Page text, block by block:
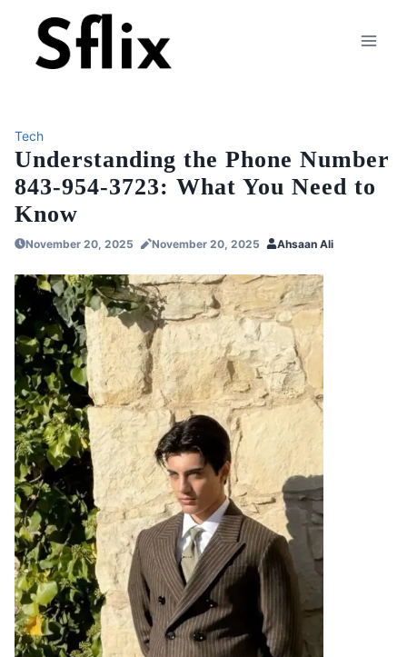
content
Tech
Understanding the Phone Number
843-954-3723: What You Need to
Know
November 20, 2025 November 20, 2025 Ahsaan Ali